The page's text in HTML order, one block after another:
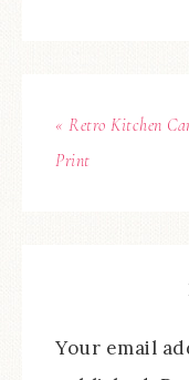
« Retro Kitchen
Print
Your email